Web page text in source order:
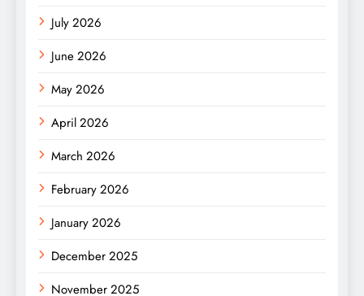
July 2026
June 2026
May 2026
April 2026
March 2026
February 2026
January 2026
December 2025
November 2025